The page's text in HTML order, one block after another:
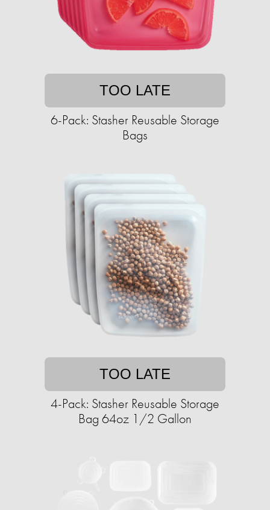
TOO LATE
6-Pack: Stasher Reusable Storage
Bags
TOO LATE
4-Pack: Stasher Reusable Storage
Bag 64oz 1/2 Gallon